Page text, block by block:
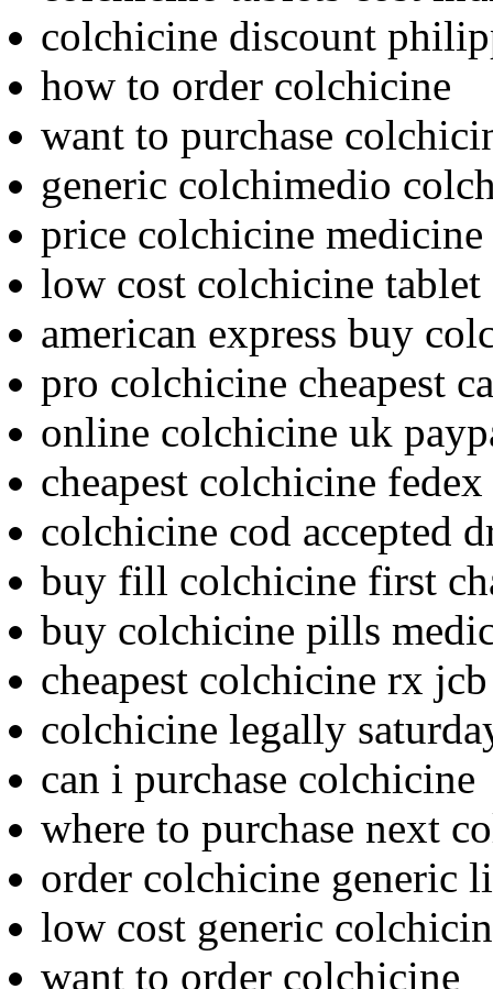
colchicine discount
how to order colchicine
want to purchase
generic colchimedio
price colchicine
low cost colchicine tablet
american express buy
pro colchicine cheapest
online colchicine uk
cheapest colchicine
colchicine cod accepted
buy fill colchicine first
buy colchicine pills
cheapest colchicine rx jcb
colchicine legally
can i purchase colchicine
where to purchase next
order colchicine generic
low cost generic
want to order colchicine